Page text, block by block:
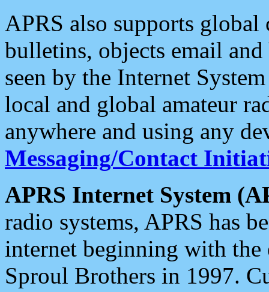
APRS also supports
bulletins, objects email and
seen by the Internet
local and global amateur
anywhere and using any
Messaging/Contact
APRS Internet System
radio systems, APRS has
internet beginning with the
Sproul Brothers in 1997.